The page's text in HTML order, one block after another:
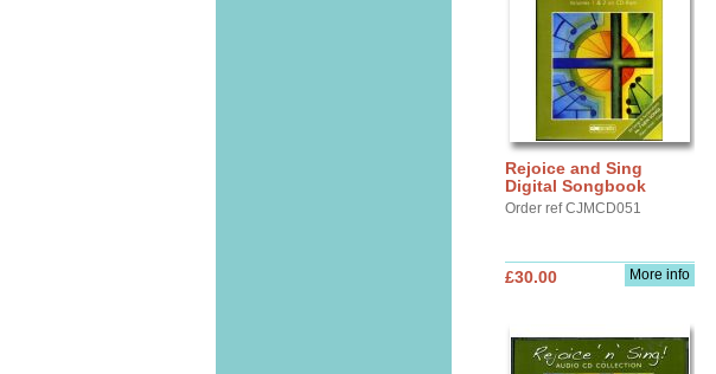
Rejoice and Sing
Digital Songbook
Order ref CJMCD051
More info
£30.00